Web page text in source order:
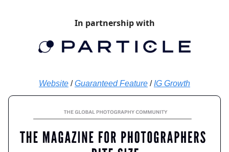
In partnership with
Website /Guaranteed Feature / IG Growth